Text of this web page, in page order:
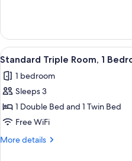
Private
Bathroom
Twin
Room,
1
Private
Bathroom
View
all
photos
for
Standard
Triple
Room,
6
Standard Triple Room, 1
1 bedroom
Sleeps 3
1 Double Bed and 1 Twin Bed
Free WiFi
More details
More